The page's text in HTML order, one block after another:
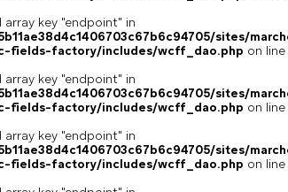
array key "endpoint" in
sites/
fields-factory/includes/wcff_dao.php on line
array key "endpoint" in
sites/
fields-factory/includes/wcff_dao.php on line
array key "endpoint" in
sites/
fields-factory/includes/wcff_dao.php on line